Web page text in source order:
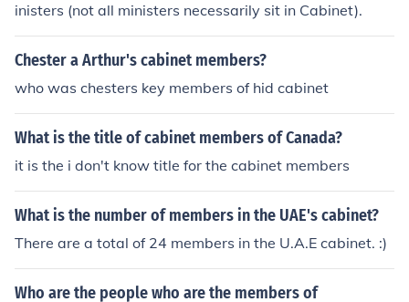
inisters (not all ministers necessarily sit in Cabinet).
Chester a Arthur's cabinet members?
who was chesters key members of hid cabinet
What is the title of cabinet members of Canada?
it is the i don't know title for the cabinet members
What is the number of members in the UAE's cabinet?
There are a total of 24 members in the U.A.E cabinet. :)
Who are the people who are the members of